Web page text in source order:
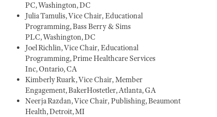
PC, Washington, DC
Julia Tamulis, Vice Chair, Educational
Programming, Bass Berry & Sims
PLC, Washington, DC
Joel Richlin, Vice Chair, Educational
Programming, Prime Healthcare Services
Inc, Ontario, CA
Kimberly Ruark, Vice Chair, Member
Engagement, BakerHostetler, Atlanta, GA
Neerja Razdan, Vice Chair, Publishing, Beaumont
Health, Detroit, MI